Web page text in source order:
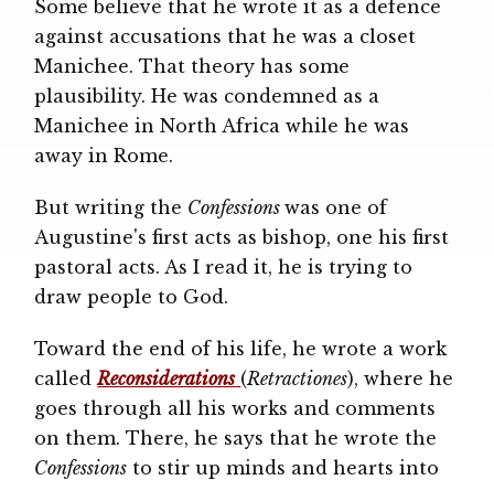
Some believe that he wrote it as a defence
against accusations that he was a closet
Manichee. That theory has some
plausibility. He was condemned as a
Manichee in North Africa while he was
away in Rome.
But writing the Confessionswas one of
Augustine's first acts as bishop, one his first
pastoral acts. As I read it, he is trying to
draw people to God.
Toward the end of his life, he wrote a work
calledReconsiderations (Retractiones), where he
goes through all his works and comments
on them. There, he says that he wrote the
Confessions to stir up minds and hearts into